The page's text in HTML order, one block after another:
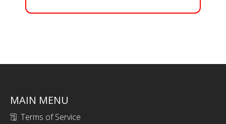
MAIN MENU
Terms of Service